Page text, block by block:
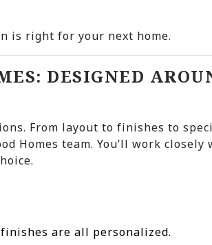
is right for your next home.
DESIGNED
From layout to finishes to
Homes team. You’ll work
are all personalized.